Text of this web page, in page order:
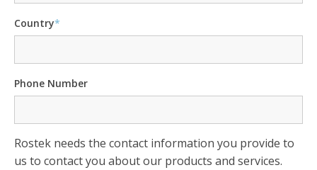
Country*
Phone Number
Rostek needs the contact information you provide to
us to contact you about our products and services.